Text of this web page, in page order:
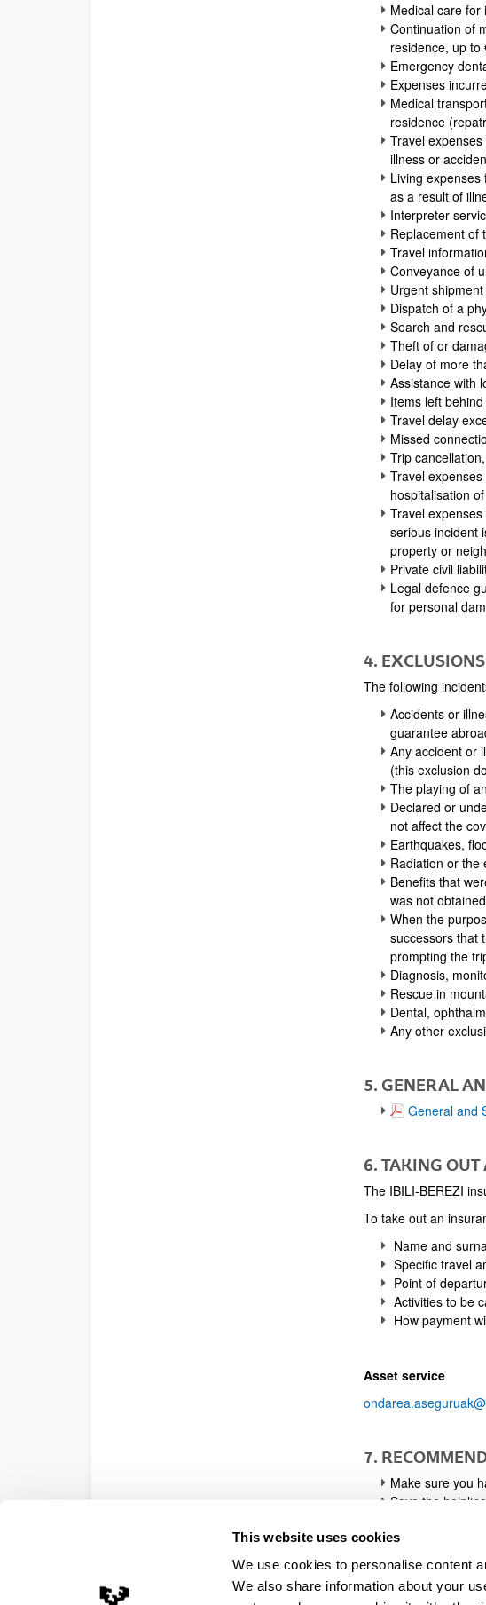
This website uses cookies
We use cookies to personalise content
We also share information about your
Medical care
Continuation of
residence, up to
Emergency
Expenses
Medical
residence
Travel
illness or
Living
as a result of
Interpreter
Replacement of
Travel
Conveyance of
Urgent
Dispatch of a
Search and
Theft of or
Delay of more
Assistance with
Items left
Travel delay
Missed
Trip
Travel
hospitalisation
Travel
serious incident
property or
Private civil
Legal defence
for personal
4. EXCLUSIONS
The following
Accidents or
guarantee
Any accident or
(this exclusion
The playing of
Declared or
not affect the
Earthquakes,
Radiation or the
Benefits that
was not
When the
successors that
prompting the
Diagnosis,
Rescue in
Dental,
Any other
5. GENERAL
(Opens New
General and
6. TAKING OUT
The IBILI-BEREZI
To take out an
Name and
Specific travel
Point of
Activities to be
How payment
Asset service
7.
Make sure you
Save the
In the event of
claim.
Share the
event of you